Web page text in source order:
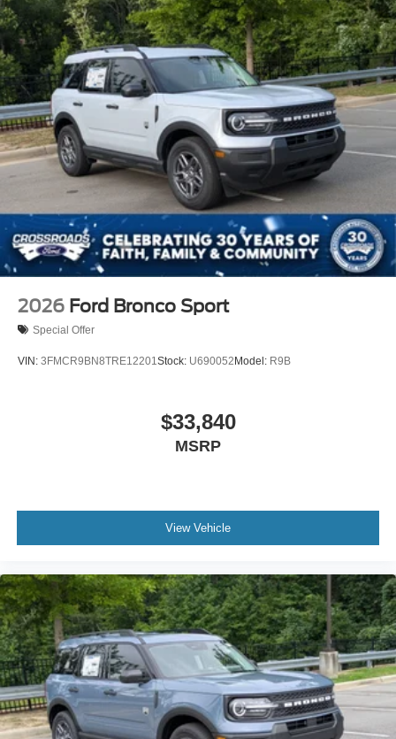
Power Liftgate/Tailgate Rear Cargo Access
Running Boards/Side Steps
Speed Sensitive Rain Detecting Variable Intermittent
Wipers
Stainless Steel Side Windows Trim and Black Front
Windshield Trim
Steel Spare Wheel
Tailgate/Rear Door Lock Included w/Power Door Locks
Tires: P275/60R20 All Season BSW
Wheels: 20" x 8.5" Ebony Bright Machined Aluminum
2026 Ford Bronco Sport
Special Offer
VIN: 3FMCR9BN8TRE12201 Stock: U690052Model: R9B
$33,840
MSRP
View Vehicle